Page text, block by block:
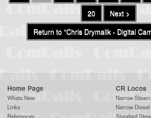
20
Next >
Return to "Chris Drymalik - Digital
Home Page
Whats New
Links
References
CR Locos
Narrow Steam
Narrow Diesel
Standard